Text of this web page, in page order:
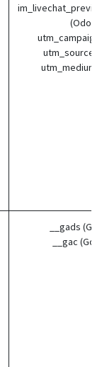
(Odoo)
utm_source
utm_medium
__gads
__gac